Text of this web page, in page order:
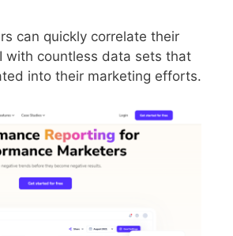
can quickly correlate their
with countless data sets that
into their marketing efforts.